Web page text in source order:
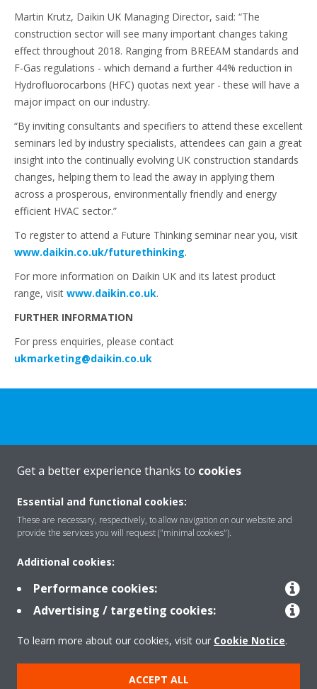
Martin Krutz, Daikin UK Managing Director, said: “The
construction sector will see many important changes taking
effect throughout 2018. Ranging from BREEAM standards and
F-Gas regulations - which demand a further 44% reduction in
Hydrofluorocarbons (HFC) quotas next year - these will have a
major impact on our industry.
“By inviting consultants and specifiers to attend these excellent
seminars led by industry specialists, attendees can gain a great
insight into the continually evolving UK construction standards
changes, helping them to lead the away in applying them
across a prosperous, environmentally friendly and energy
efficient HVAC sector.”
To register to attend a Future Thinking seminar near you, visit
www.daikin.co.uk/futurethinking.
For more information on Daikin UK and its latest product
range, visit www.daikin.co.uk.
FURTHER INFORMATION
For press enquiries, please contact
ukmarketing@daikin.co.uk
About Daikin
Solutions
Contact
Products
Get a better experience thanks to cookies
Essential and functional cookies:
These are necessary, respectively, to allow navigation on our website and
provide the services you will request ("minimal cookies").
Additional cookies:
Performance cookies:
Advertising / targeting cookies:
To learn more about our cookies, visit our Cookie Notice.
ACCEPT ALL